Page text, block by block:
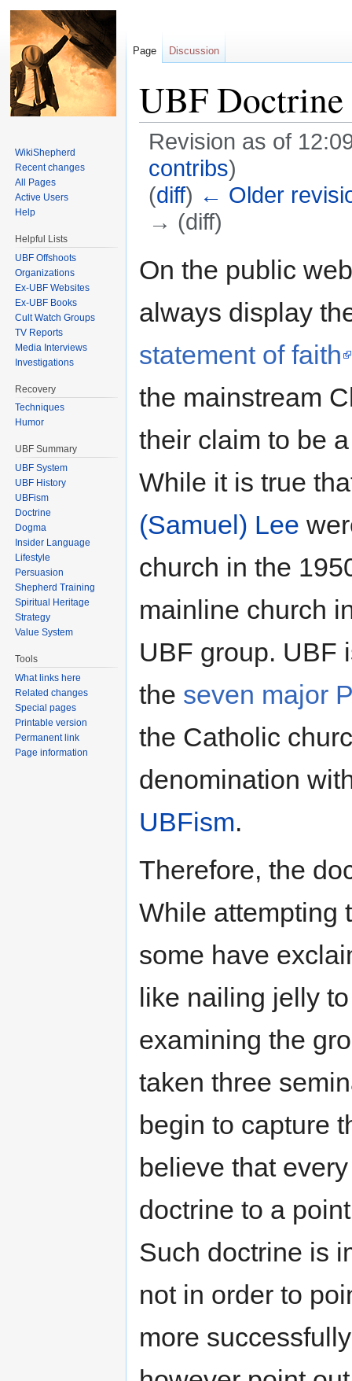
UBF Doctrine
Revision as of
contribs)
(diff) ← Older
→ (diff)
On the public
always display
statement of faith
the mainstream
their claim to be
While it is true
(Samuel) Lee
church in the
mainline church
UBF group. UBF
the seven major
the Catholic
denomination
UBFism.
Therefore, the
While attempting
some have
like nailing jelly
examining the
taken three
begin to capture
believe that
doctrine to a
Such doctrine is
not in order to
more
Page Discussion
WikiShepherd
Recent changes
All Pages
Active Users
Help
Helpful Lists
UBF Offshoots
Organizations
Ex-UBF Websites
Ex-UBF Books
Cult Watch Groups
TV Reports
Media Interviews
Investigations
Recovery
Techniques
Humor
UBF Summary
UBF System
UBF History
UBFism
Doctrine
Dogma
Insider Language
Lifestyle
Persuasion
Shepherd Training
Spiritual Heritage
Strategy
Value System
Tools
What links here
Related changes
Special pages
Printable version
Permanent link
Page information